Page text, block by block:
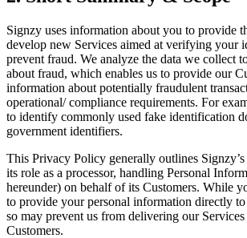
Signzy uses information about you to provide
develop new Services aimed at verifying your
prevent fraud. We analyze the data we collect
about fraud, which enables us to provide our
information about potentially fraudulent
operational/ compliance requirements. For
to identify commonly used fake identification
government identifiers.
This Privacy Policy generally outlines
its role as a processor, handling Personal
hereunder) on behalf of its Customers. While
to provide your personal information directly
so may prevent us from delivering our
Customers.